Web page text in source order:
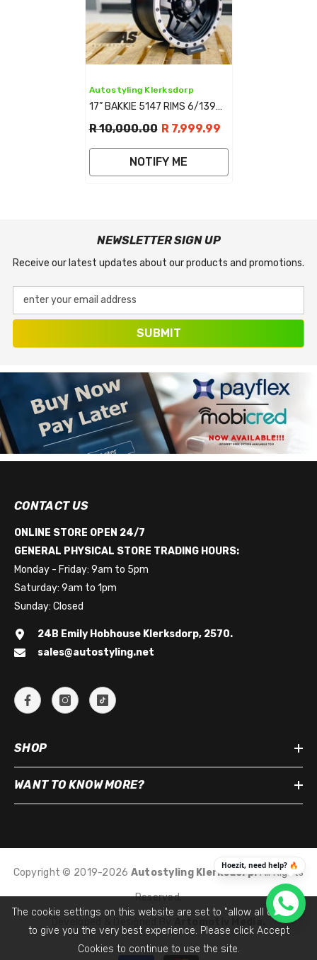
Vendor:
Autostyling Klerksdorp
17” BAKKIE 5147 RIMS 6/139
MATT BLACK
R 10,000.00 R 7,999.99
NOTIFY ME
NEWSLETTER SIGN UP
Receive our latest updates about our products and promotions.
enter your email address
SUBMIT
CONTACT US
ONLINE STORE OPEN 24/7
GENERAL PHYSICAL STORE TRADING HOURS:
Monday - Friday: 9am to 5pm
Saturday: 9am to 1pm
Sunday: Closed
24B Emily Hobhouse Klerksdorp, 2570.
sales@autostyling.net
SHOP
WANT TO KNOW MORE?
Copyright © 2019-2026 Autostyling Klerksdorp.All Rights
Reserved.
The cookie settings on this website are set to "allow all cookies"
to give you the very best experience. Please click Accept
Cookies to continue to use the site.